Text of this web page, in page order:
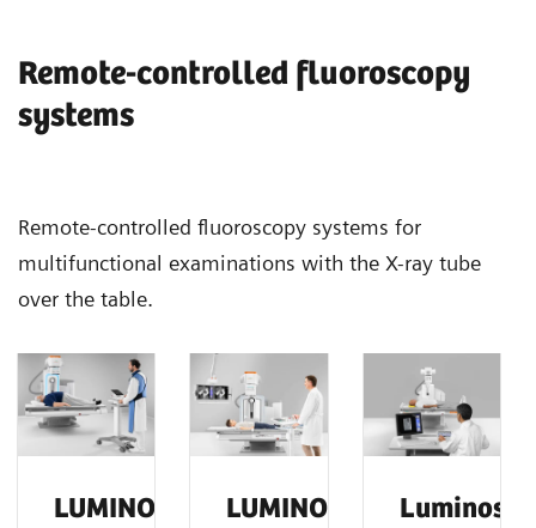
Remote-controlled fluoroscopy
systems
Remote-controlled fluoroscopy systems for
multifunctional examinations with the X-ray tube
over the table.
LUMINOS
LUMINOS
Luminos